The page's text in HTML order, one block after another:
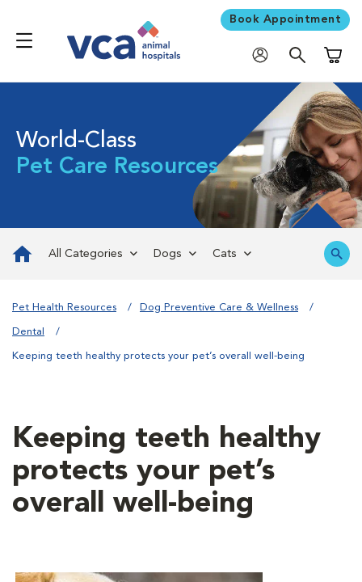
Book Appointment
World-Class
Pet Care Resources
All Categories Dogs Cats
Pet Health Resources Dog Preventive Care & Wellness
Dental
Keeping teeth healthy protects your pet’s overall well-being
Keeping teeth healthy
protects your pet’s
overall well-being